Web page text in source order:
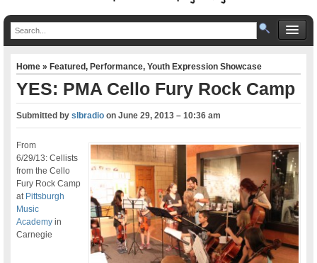
Home»Featured,Performance,Youth Expression Showcase
YES: PMA Cello Fury Rock Camp
Submitted byslbradio onJune 29, 2013 – 10:36 am
From
6/29/13: Cellists
from the Cello
Fury Rock Camp
at Pittsburgh
Music
Academy in
Carnegie